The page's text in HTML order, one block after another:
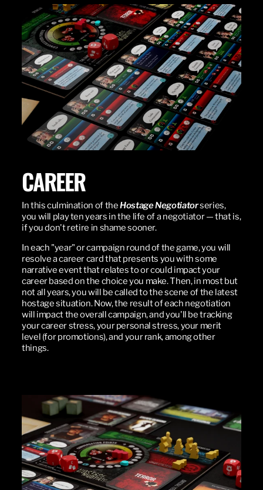
CAREER
In this culmination of theHostage Negotiatorseries,
you will play ten years in the life of a negotiator — that is,
if you don't retire in shame sooner.
In each "year" or campaign round of the game, you will
resolve a career card that presents you with some
narrative event that relates to or could impact your
career based on the choice you make. Then, in most but
not all years, you will be called to the scene of the latest
hostage situation. Now, the result of each negotiation
will impact the overall campaign, and you'll be tracking
your career stress, your personal stress, your merit
level (for promotions), and your rank, among other
things.